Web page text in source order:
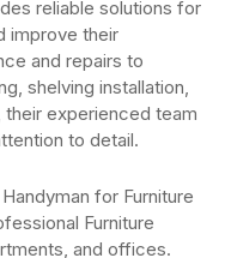
reliable solutions for
improve their
and repairs to
shelving installation,
their experienced team
to detail.
for Furniture
Furniture
and offices.